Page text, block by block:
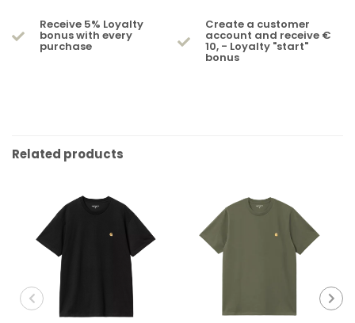
Receive 5% Loyalty
bonus with every
purchase
Create a customer
account and receive €
10, - Loyalty "start"
bonus
Related products